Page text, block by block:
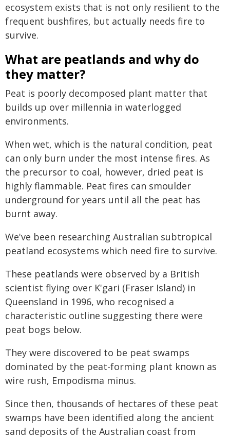
ecosystem exists that is not only resilient to the
frequent bushfires, but actually needs fire to
survive.
What are peatlands and why do
they matter?
Peat is poorly decomposed plant matter that
builds up over millennia in waterlogged
environments.
When wet, which is the natural condition, peat
can only burn under the most intense fires. As
the precursor to coal, however, dried peat is
highly flammable. Peat fires can smoulder
underground for years until all the peat has
burnt away.
We've been researching Australian subtropical
peatland ecosystems which need fire to survive.
These peatlands were observed by a British
scientist flying over K'gari (Fraser Island) in
Queensland in 1996, who recognised a
characteristic outline suggesting there were
peat bogs below.
They were discovered to be peat swamps
dominated by the peat-forming plant known as
wire rush, Empodisma minus.
Since then, thousands of hectares of these peat
swamps have been identified along the ancient
sand deposits of the Australian coast from